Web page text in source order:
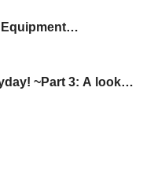
Dialogue ]
2,500 rental
~Part 3: A look